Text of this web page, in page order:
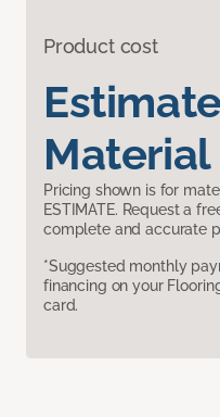
Product cost
Material
Pricing shown is for
ESTIMATE. Request a
complete and accurate
*Suggested monthly
financing on your
card.